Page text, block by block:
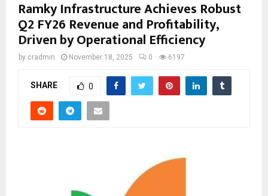
Ramky Infrastructure Achieves Robust
Q2 FY26 Revenue and Profitability,
Driven by Operational Efficiency
by cradmin November 18, 2025 0 6197
SHARE 0